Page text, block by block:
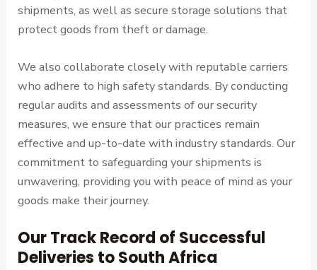
shipments, as well as secure storage solutions that
protect goods from theft or damage.
We also collaborate closely with reputable carriers
who adhere to high safety standards. By conducting
regular audits and assessments of our security
measures, we ensure that our practices remain
effective and up-to-date with industry standards. Our
commitment to safeguarding your shipments is
unwavering, providing you with peace of mind as your
goods make their journey.
Our Track Record of Successful
Deliveries to South Africa